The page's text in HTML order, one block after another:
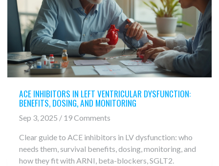
ACE INHIBITORS IN LEFT VENTRICULAR DYSFUNCTION:
BENEFITS, DOSING, AND MONITORING
Sep 3, 2025 / 19 Comments
Clear guide to ACE inhibitors in LV dysfunction: who
needs them, survival benefits, dosing, monitoring, and
how they fit with ARNI, beta-blockers, SGLT2.